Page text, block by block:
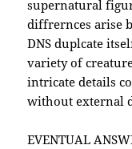
supernatural
diffrernces arise
DNS duplcate
variety of
intricate details
without external
EVENTUAL